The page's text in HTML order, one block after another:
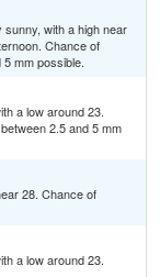
with a high near
Chance of
mm possible.
a low around 23.
2.5 and 5 mm
28. Chance of
a low around 23.